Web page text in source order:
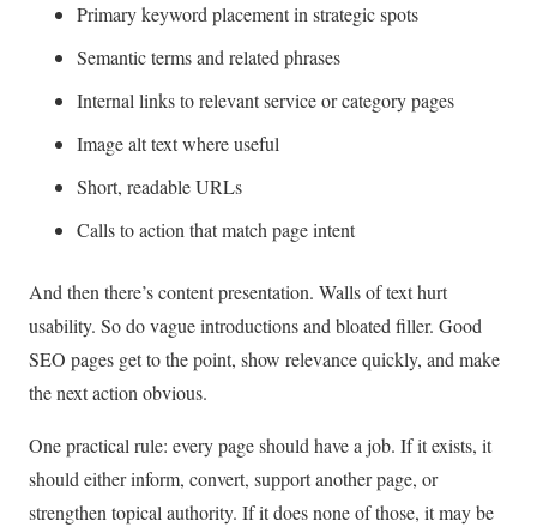
Primary keyword placement in strategic spots
Semantic terms and related phrases
Internal links to relevant service or category pages
Image alt text where useful
Short, readable URLs
Calls to action that match page intent
And then there’s content presentation. Walls of text hurt
usability. So do vague introductions and bloated filler. Good
SEO pages get to the point, show relevance quickly, and make
the next action obvious.
One practical rule: every page should have a job. If it exists, it
should either inform, convert, support another page, or
strengthen topical authority. If it does none of those, it may be